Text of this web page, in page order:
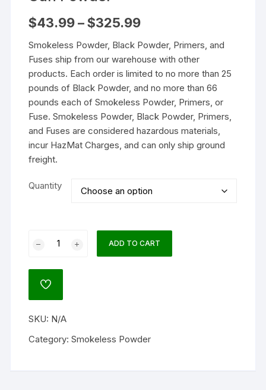
$43.99 – $325.99Price
through
$325.99
Smokeless Powder, Black Powder, Primers, and
Fuses ship from our warehouse with other
products. Each order is limited to no more than 25
pounds of Black Powder, and no more than 66
pounds each of Smokeless Powder, Primers, or
Fuse. Smokeless Powder, Black Powder, Primers,
and Fuses are considered hazardous materials,
incur HazMat Charges, and can only ship ground
freight.
Quantity
Reloder
Smokeless
quantity
ADD TO CART
ADD
SKU: N/A
Category:Smokeless Powder